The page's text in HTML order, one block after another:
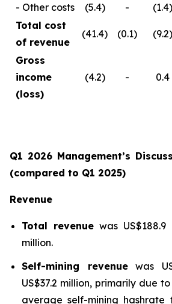
- Other costs (5.4) - (1.4)
Total cost
of revenue
(41.4) (0.1) (9.2)
Gross
income
(loss)
(4.2) - 0.4
Q1 2026 Management’s
(compared to Q1 2025)
Revenue
Total revenue was US$188.9
million.
Self-mining revenuewas
US$37.2 million, primarily due
average self-mining